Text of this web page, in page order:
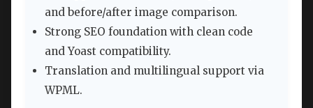
and before/after image comparison.
Strong SEO foundation with clean code
and Yoast compatibility.
Translation and multilingual support via
WPML.